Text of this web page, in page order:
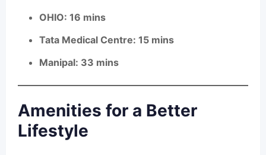
OHIO: 16 mins
Tata Medical Centre: 15 mins
Manipal: 33 mins
Amenities for a Better
Lifestyle